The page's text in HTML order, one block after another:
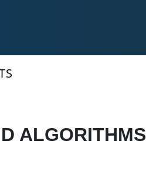
ALGORITHMS